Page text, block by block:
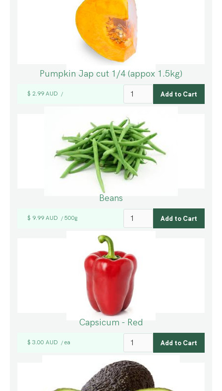
Pumpkin Jap cut 1/4 (appox 1.5kg)
$ 2.99 AUD /
Beans
$ 9.99 AUD / 500g
Capsicum - Red
$ 3.00 AUD / ea